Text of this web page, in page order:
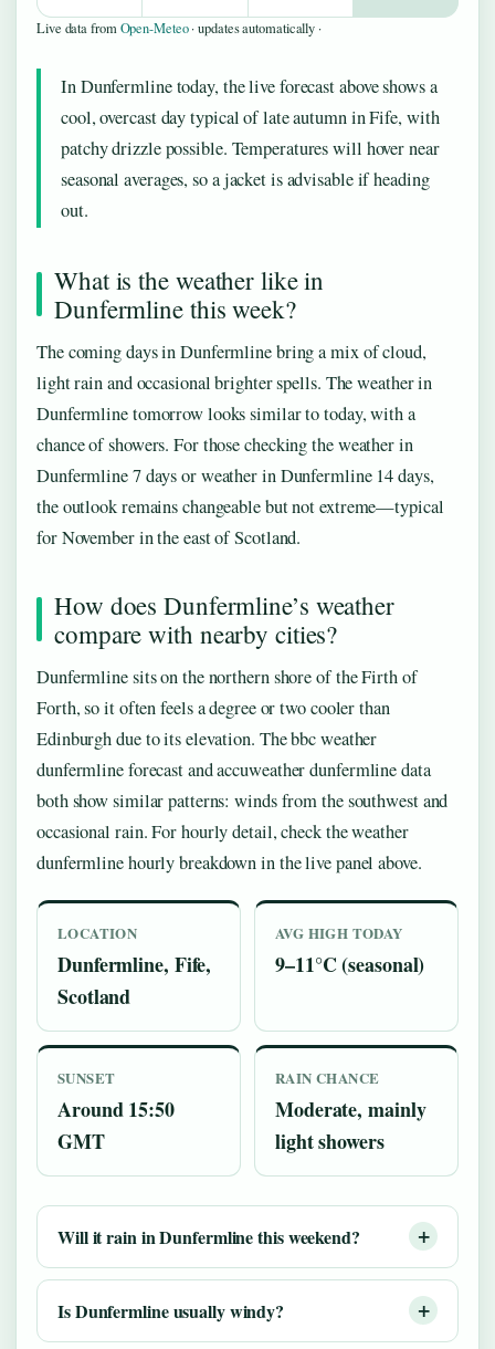
Live data fromOpen-Meteo· updates automatically ·
In Dunfermline today, the live forecast above shows a
cool, overcast day typical of late autumn in Fife, with
patchy drizzle possible. Temperatures will hover near
seasonal averages, so a jacket is advisable if heading
out.
What is the weather like in
Dunfermline this week?
The coming days in Dunfermline bring a mix of cloud,
light rain and occasional brighter spells. The weather in
Dunfermline tomorrow looks similar to today, with a
chance of showers. For those checking the weather in
Dunfermline 7 days or weather in Dunfermline 14 days,
the outlook remains changeable but not extreme—typical
for November in the east of Scotland.
How does Dunfermline’s weather
compare with nearby cities?
Dunfermline sits on the northern shore of the Firth of
Forth, so it often feels a degree or two cooler than
Edinburgh due to its elevation. The bbc weather
dunfermline forecast and accuweather dunfermline data
both show similar patterns: winds from the southwest and
occasional rain. For hourly detail, check the weather
dunfermline hourly breakdown in the live panel above.
LOCATION
Dunfermline, Fife,
Scotland
AVG HIGH TODAY
9–11°C (seasonal)
SUNSET
Around 15:50
GMT
RAIN CHANCE
Moderate, mainly
light showers
Will it rain in Dunfermline this weekend?
Is Dunfermline usually windy?